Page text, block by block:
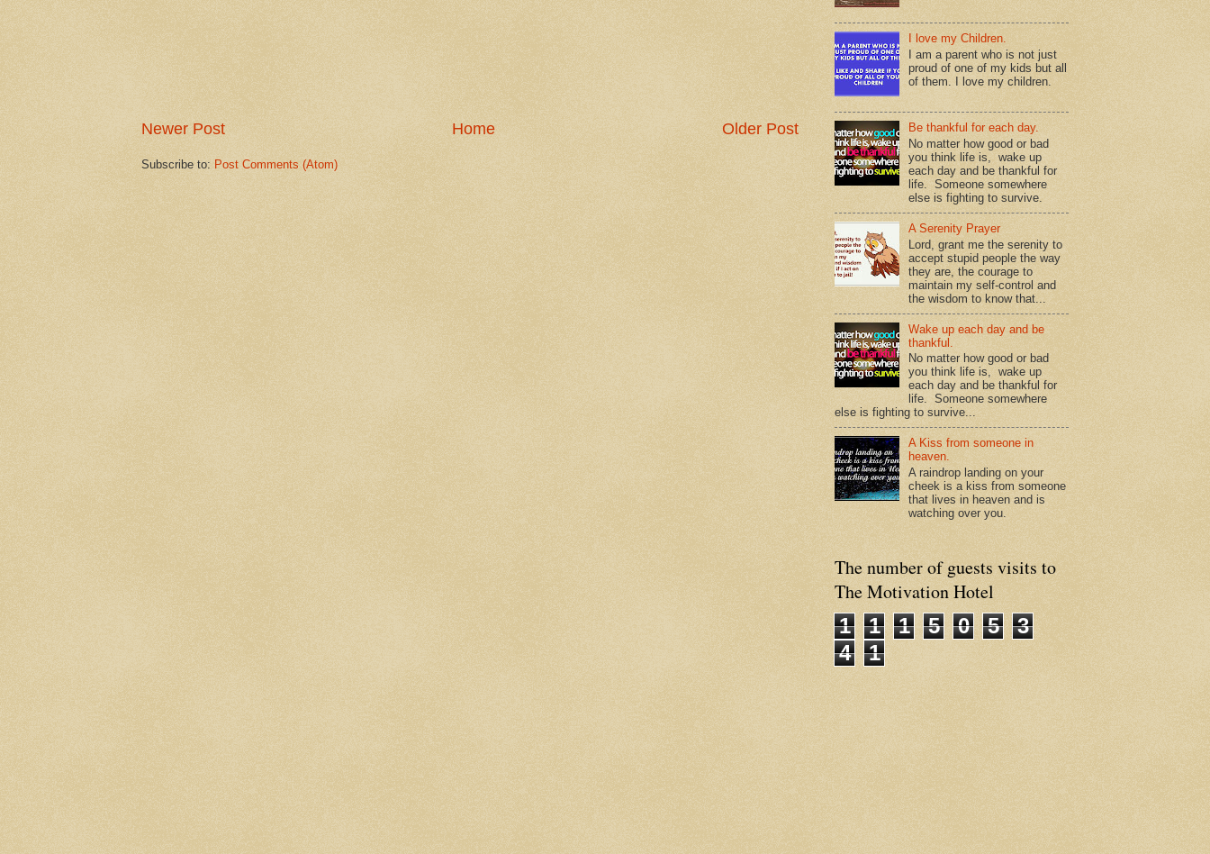
Newer Post Older Post
Home
Subscribe to: Post Comments (Atom)
I love my Children.
I am a parent who is not just
proud of one of my kids but all
of them. I love my children.
Be thankful for each day.
No matter how good or bad
you think life is, wake up
each day and be thankful for
life. Someone somewhere
else is fighting to survive.
A Serenity Prayer
Lord, grant me the serenity to
accept stupid people the way
they are, the courage to
maintain my self-control and
the wisdom to know that...
Wake up each day and be
thankful.
No matter how good or bad
you think life is, wake up
each day and be thankful for
life. Someone somewhere
else is fighting to survive...
A Kiss from someone in
heaven.
A raindrop landing on your
cheek is a kiss from someone
that lives in heaven and is
watching over you.
The number of guests visits to
The Motivation Hotel
1
1 1 5 0 5
3
4
1